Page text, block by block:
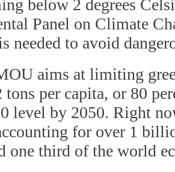
below 2 degrees
Panel on Climate
needed to avoid
aims at limiting
tons per capita, or 80
level by 2050. Right
for over 1
one third of the world